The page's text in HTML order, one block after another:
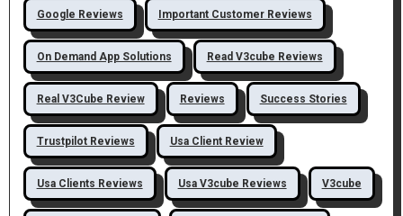
Google Reviews Important Customer Reviews
On Demand App Solutions Read V3cube Reviews
Real V3Cube Review Reviews Success Stories
Trustpilot Reviews Usa Client Review
Usa Clients Reviews Usa V3cube Reviews V3cube